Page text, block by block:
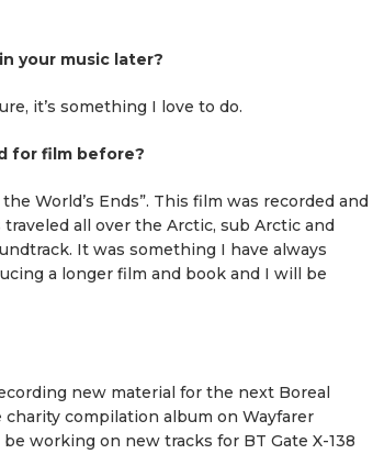
your music later?
it’s something I love to do.
for film before?
World’s Ends”. This film was recorded and
all over the Arctic, sub Arctic and
It was something I have always
a longer film and book and I will be
new material for the next Boreal
compilation album on Wayfarer
working on new tracks for BT Gate X-138